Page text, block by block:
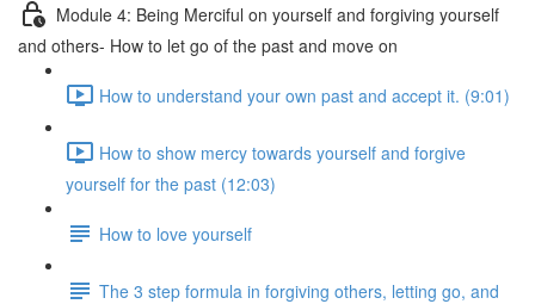
Module 4: Being Merciful on yourself and forgiving yourself
and others- How to let go of the past and move on
How to understand your own past and accept it. (9:01)
How to show mercy towards yourself and forgive
yourself for the past (12:03)
How to love yourself
The 3 step formula in forgiving others, letting go, and